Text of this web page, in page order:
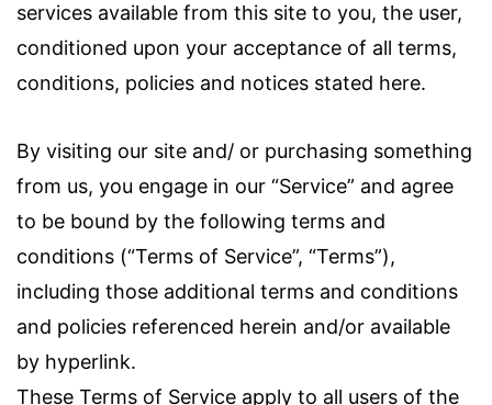
services available from this site to you, the user,
conditioned upon your acceptance of all terms,
conditions, policies and notices stated here.
By visiting our site and/ or purchasing something
from us, you engage in our “Service” and agree
to be bound by the following terms and
conditions (“Terms of Service”, “Terms”),
including those additional terms and conditions
and policies referenced herein and/or available
by hyperlink.
These Terms of Service apply to all users of the